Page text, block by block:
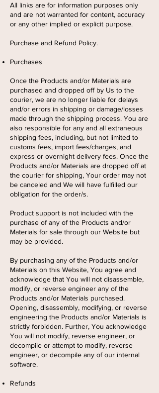
All links are for information purposes only
and are not warranted for content, accuracy
or any other implied or explicit purpose.
Purchase and Refund Policy.
Purchases
Once the Products and/or Materials are
purchased and dropped off by Us to the
courier, we are no longer liable for delays
and/or errors in shipping or damage/losses
made through the shipping process. You are
also responsible for any and all extraneous
shipping fees, including, but not limited to
customs fees, import fees/charges, and
express or overnight delivery fees. Once the
Products and/or Materials are dropped off at
the courier for shipping, Your order may not
be canceled and We will have fulfilled our
obligation for the order/s.
Product support is not included with the
purchase of any of the Products and/or
Materials for sale through our Website but
may be provided.
By purchasing any of the Products and/or
Materials on this Website, You agree and
acknowledge that You will not disassemble,
modify, or reverse engineer any of the
Products and/or Materials purchased.
Opening, disassembly, modifying, or reverse
engineering the Products and/or Materials is
strictly forbidden. Further, You acknowledge
You will not modify, reverse engineer, or
decompile or attempt to modify, reverse
engineer, or decompile any of our internal
software.
Refunds